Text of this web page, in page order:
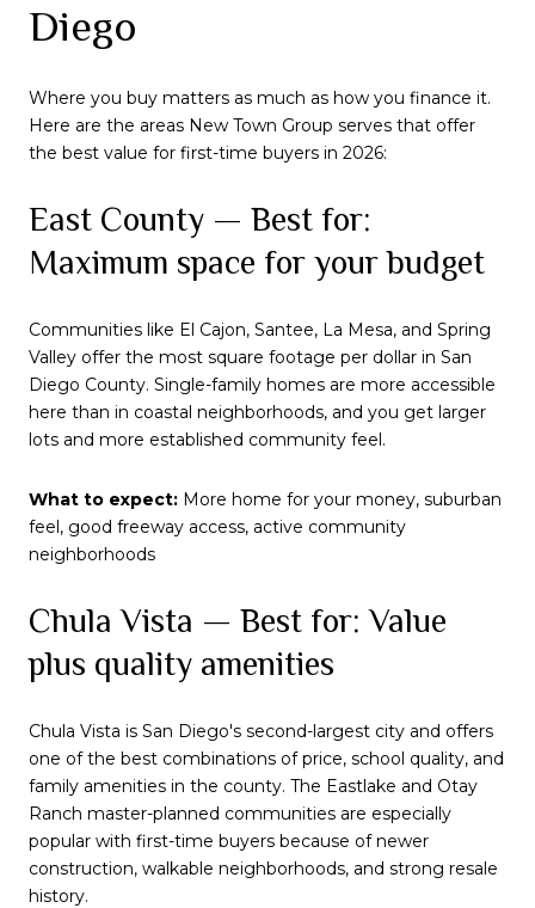
Diego
Where you buy matters as much as how you finance it.
Here are the areas New Town Group serves that offer
the best value for first-time buyers in 2026:
East County — Best for:
Maximum space for your budget
Communities like El Cajon, Santee, La Mesa, and Spring
Valley offer the most square footage per dollar in San
Diego County. Single-family homes are more accessible
here than in coastal neighborhoods, and you get larger
lots and more established community feel.
What to expect: More home for your money, suburban
feel, good freeway access, active community
neighborhoods
Chula Vista — Best for: Value
plus quality amenities
Chula Vista is San Diego's second-largest city and offers
one of the best combinations of price, school quality, and
family amenities in the county. The Eastlake and Otay
Ranch master-planned communities are especially
popular with first-time buyers because of newer
construction, walkable neighborhoods, and strong resale
history.